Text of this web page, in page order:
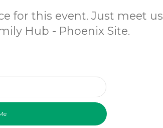
for this event. Just meet us
Hub - Phoenix Site.